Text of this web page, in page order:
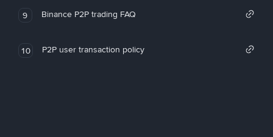
9 Binance P2P trading FAQ
10 P2P user transaction policy